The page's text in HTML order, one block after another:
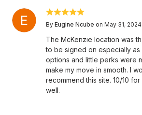
By Eugine Ncube on May 31, 2024
The McKenzie location was
to be signed on especially as
options and little perks were
make my move in smooth. I
recommend this site. 10/10
well.